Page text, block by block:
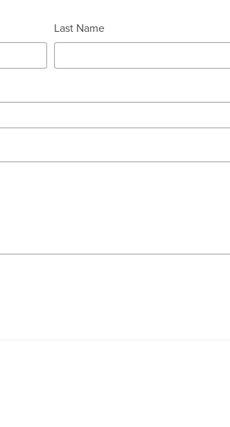
Last Name